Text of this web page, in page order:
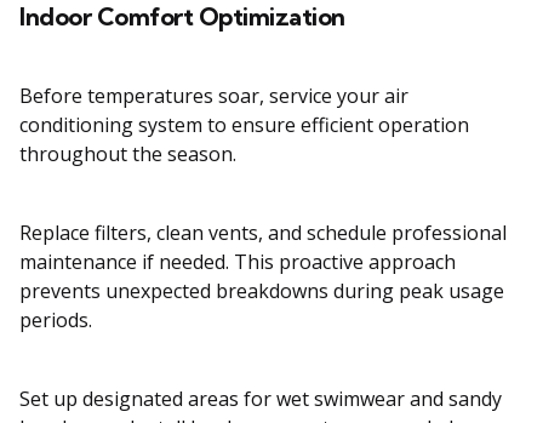
Indoor Comfort Optimization
Before temperatures soar, service your air
conditioning system to ensure efficient operation
throughout the season.
Replace filters, clean vents, and schedule professional
maintenance if needed. This proactive approach
prevents unexpected breakdowns during peak usage
periods.
Set up designated areas for wet swimwear and sandy